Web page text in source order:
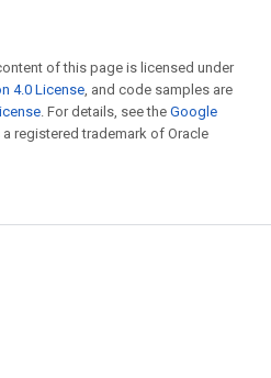
of this page is licensed under
4.0 License, and code samples are
. For details, see the Google
a registered trademark of Oracle